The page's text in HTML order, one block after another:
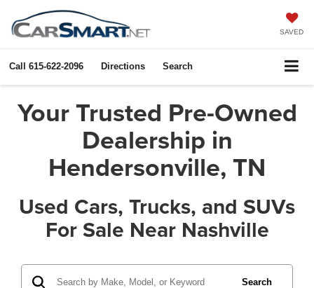
SAVED
Call 615-622-2096 Directions Search
Your Trusted Pre-Owned
Dealership in
Hendersonville, TN
Used Cars, Trucks, and SUVs
For Sale Near Nashville
Search